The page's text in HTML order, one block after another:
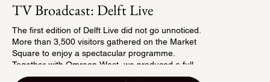
TV Broadcast: Delft Live
The first edition of Delft Live did not go unnoticed.
More than 3,500 visitors gathered on the Market
Square to enjoy a spectacular programme.
Together with Omroep West, we produced a full
television recording featuring all the highlights of